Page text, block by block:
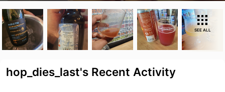
SEE ALL
hop_dies_last's Recent Activity